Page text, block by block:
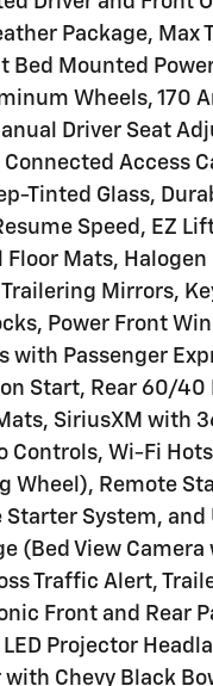
Package, Max
Bed Mounted
Wheels, 170
Driver Seat
Access
Tinted Glass,
Speed, EZ
Floor Mats,
Mirrors,
Power Front
with Passenger
Start, Rear 60/40
SiriusXM with
Controls, Wi-Fi
Wheel), Remote
Starter System,
(Bed View Camera
Traffic Alert,
Front and Rear
Projector
Chevy Black